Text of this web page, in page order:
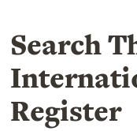
Search
Register